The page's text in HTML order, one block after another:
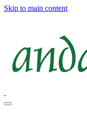
Skip to main content